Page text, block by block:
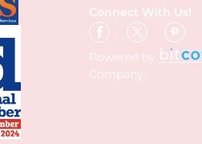
Connect With Us!
Powered by
Company.